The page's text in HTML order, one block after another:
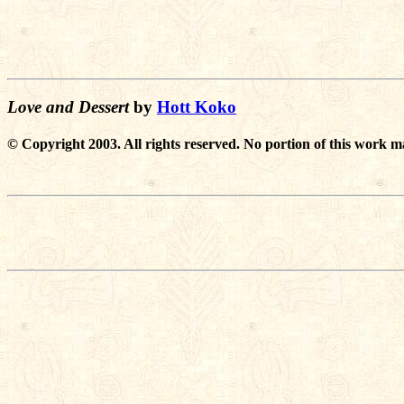
Love and Dessertby Hott Koko
© Copyright 2003. All rights reserved. No portion of this work